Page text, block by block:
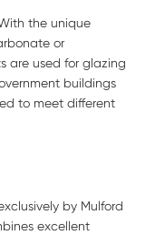
the unique
or
are used for glazing
buildings
to meet different
by Mulford
excellent